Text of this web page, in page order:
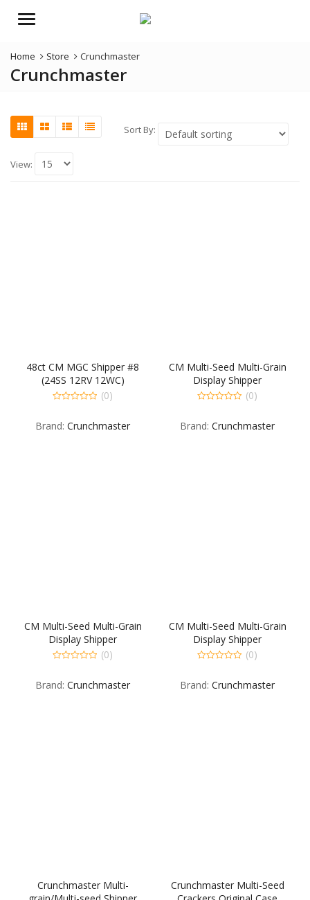
Menu
Home Store Crunchmaster
Crunchmaster
Sort By:
View:
48ct CM MGC Shipper #8
(24SS 12RV 12WC)
of
(0)
Brand: Crunchmaster
CM Multi-Seed Multi-Grain
Display Shipper
30OR15RG15RO
of
(0)
Brand: Crunchmaster
CM Multi-Seed Multi-Grain
Display Shipper
30OR15RG15RO
of
(0)
Brand: Crunchmaster
CM Multi-Seed Multi-Grain
Display Shipper
30OR15RG15RO
of
(0)
Brand: Crunchmaster
Crunchmaster Multi-
Crunchmaster Multi-Seed